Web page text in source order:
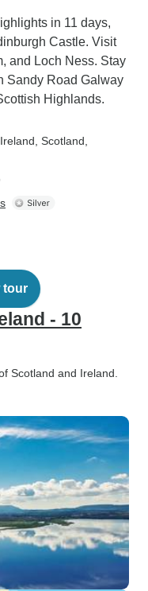
in 11 days,
Castle. Visit
and Loch Ness. Stay
Sandy Road Galway
Highlands.
, Scotland
tour
- 10
Scotland and Ireland.